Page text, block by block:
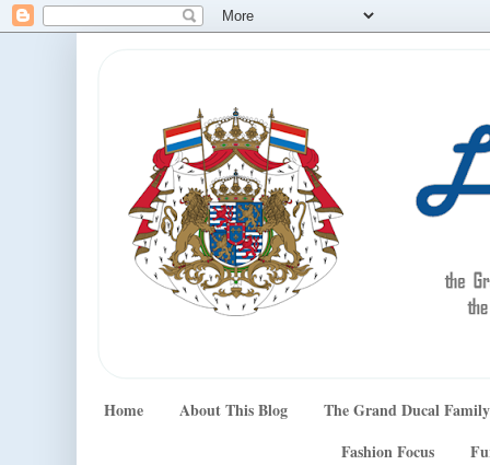
Home About This Blog
The Grand Ducal Family
Fashion Focus